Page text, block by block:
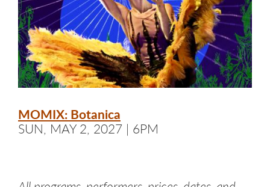
MOMIX: Botanica
SUN, MAY 2, 2027 | 6PM